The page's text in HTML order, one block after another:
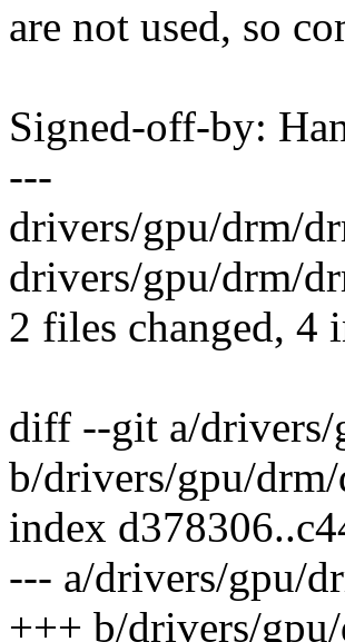
are not used, so
Signed-off-by:
---
drivers/gpu/drm/
drivers/gpu/drm/
2 files changed, 4
diff --git a/drivers/
b/drivers/gpu/
index
--- a/drivers/gpu/
+++ b/drivers/